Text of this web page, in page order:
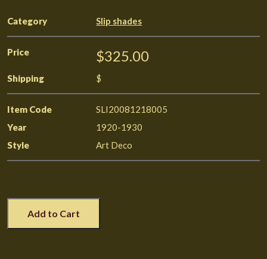
Category Slip shades
Price $325.00
Shipping $
Item Code
SLI20081218005
Year
1920-1930
Style
Art Deco
Add to Cart